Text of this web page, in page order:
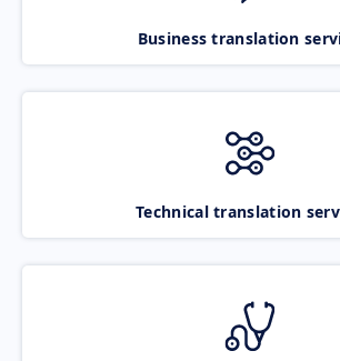
Business translation
Technical translation